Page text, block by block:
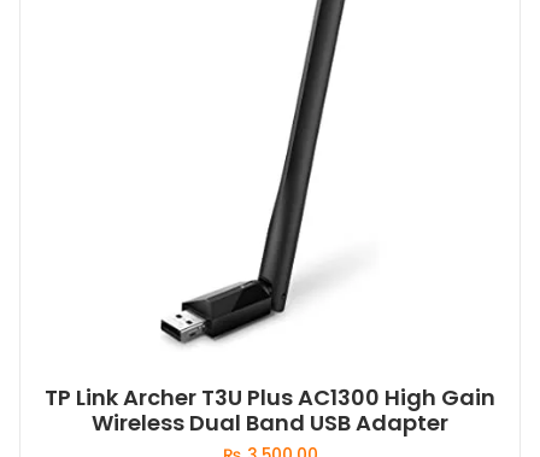
TP Link Archer T3U Plus AC1300 High Gain
Wireless Dual Band USB Adapter